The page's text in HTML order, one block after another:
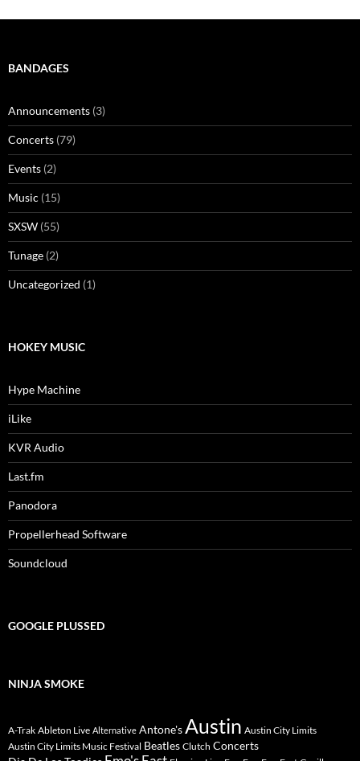
BANDAGES
Announcements (3)
Concerts (79)
Events (2)
Music (15)
SXSW (55)
Tunage (2)
Uncategorized (1)
HOKEY MUSIC
Hype Machine
iLike
KVR Audio
Last.fm
Panodora
Propellerhead Software
Soundcloud
GOOGLE PLUSSED
NINJA SMOKE
A-Trak Ableton Live Alternative Antone's Austin Austin City Limits
Austin City Limits Music Festival Beatles Clutch Concerts